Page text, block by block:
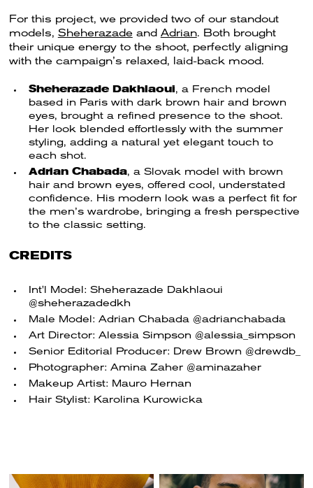
For this project, we provided two of our standout
models, Sheherazadeand Adrian. Both brought
their unique energy to the shoot, perfectly aligning
with the campaign’s relaxed, laid-back mood.
Sheherazade Dakhlaoui , a French model
based in Paris with dark brown hair and brown
eyes, brought a refined presence to the shoot.
Her look blended effortlessly with the summer
styling, adding a natural yet elegant touch to
each shot.
Adrian Chabada, a Slovak model with brown
hair and brown eyes, offered cool, understated
confidence. His modern look was a perfect fit for
the men’s wardrobe, bringing a fresh perspective
to the classic setting.
CREDITS
Int'l Model: Sheherazade Dakhlaoui
@sheherazadedkh
Male Model: Adrian Chabada @adrianchabada
Art Director: Alessia Simpson @alessia_simpson
Senior Editorial Producer: Drew Brown @drewdb_
Photographer: Amina Zaher @aminazaher
Makeup Artist: Mauro Hernan
Hair Stylist: Karolina Kurowicka